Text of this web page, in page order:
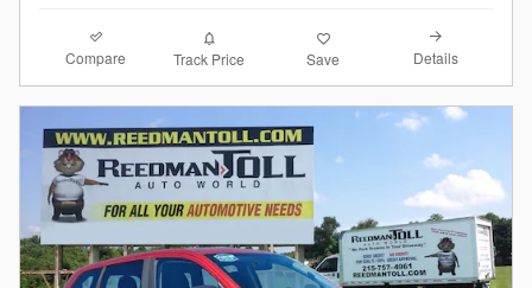
Compare Track Price Save Details